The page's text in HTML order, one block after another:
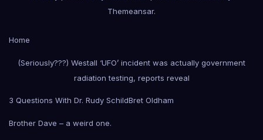
Themeansar.
Home
(Seriously???) Westall ‘UFO’ incident was actually government
radiation testing, reports reveal
3 Questions With Dr. Rudy SchildBret Oldham
Brother Dave – a weird one.